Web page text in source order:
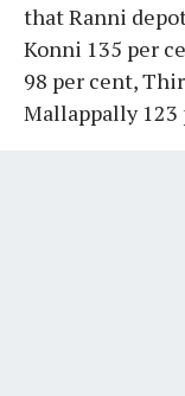
that Ranni
Konni 135 per
98 per cent,
Mallappally 123